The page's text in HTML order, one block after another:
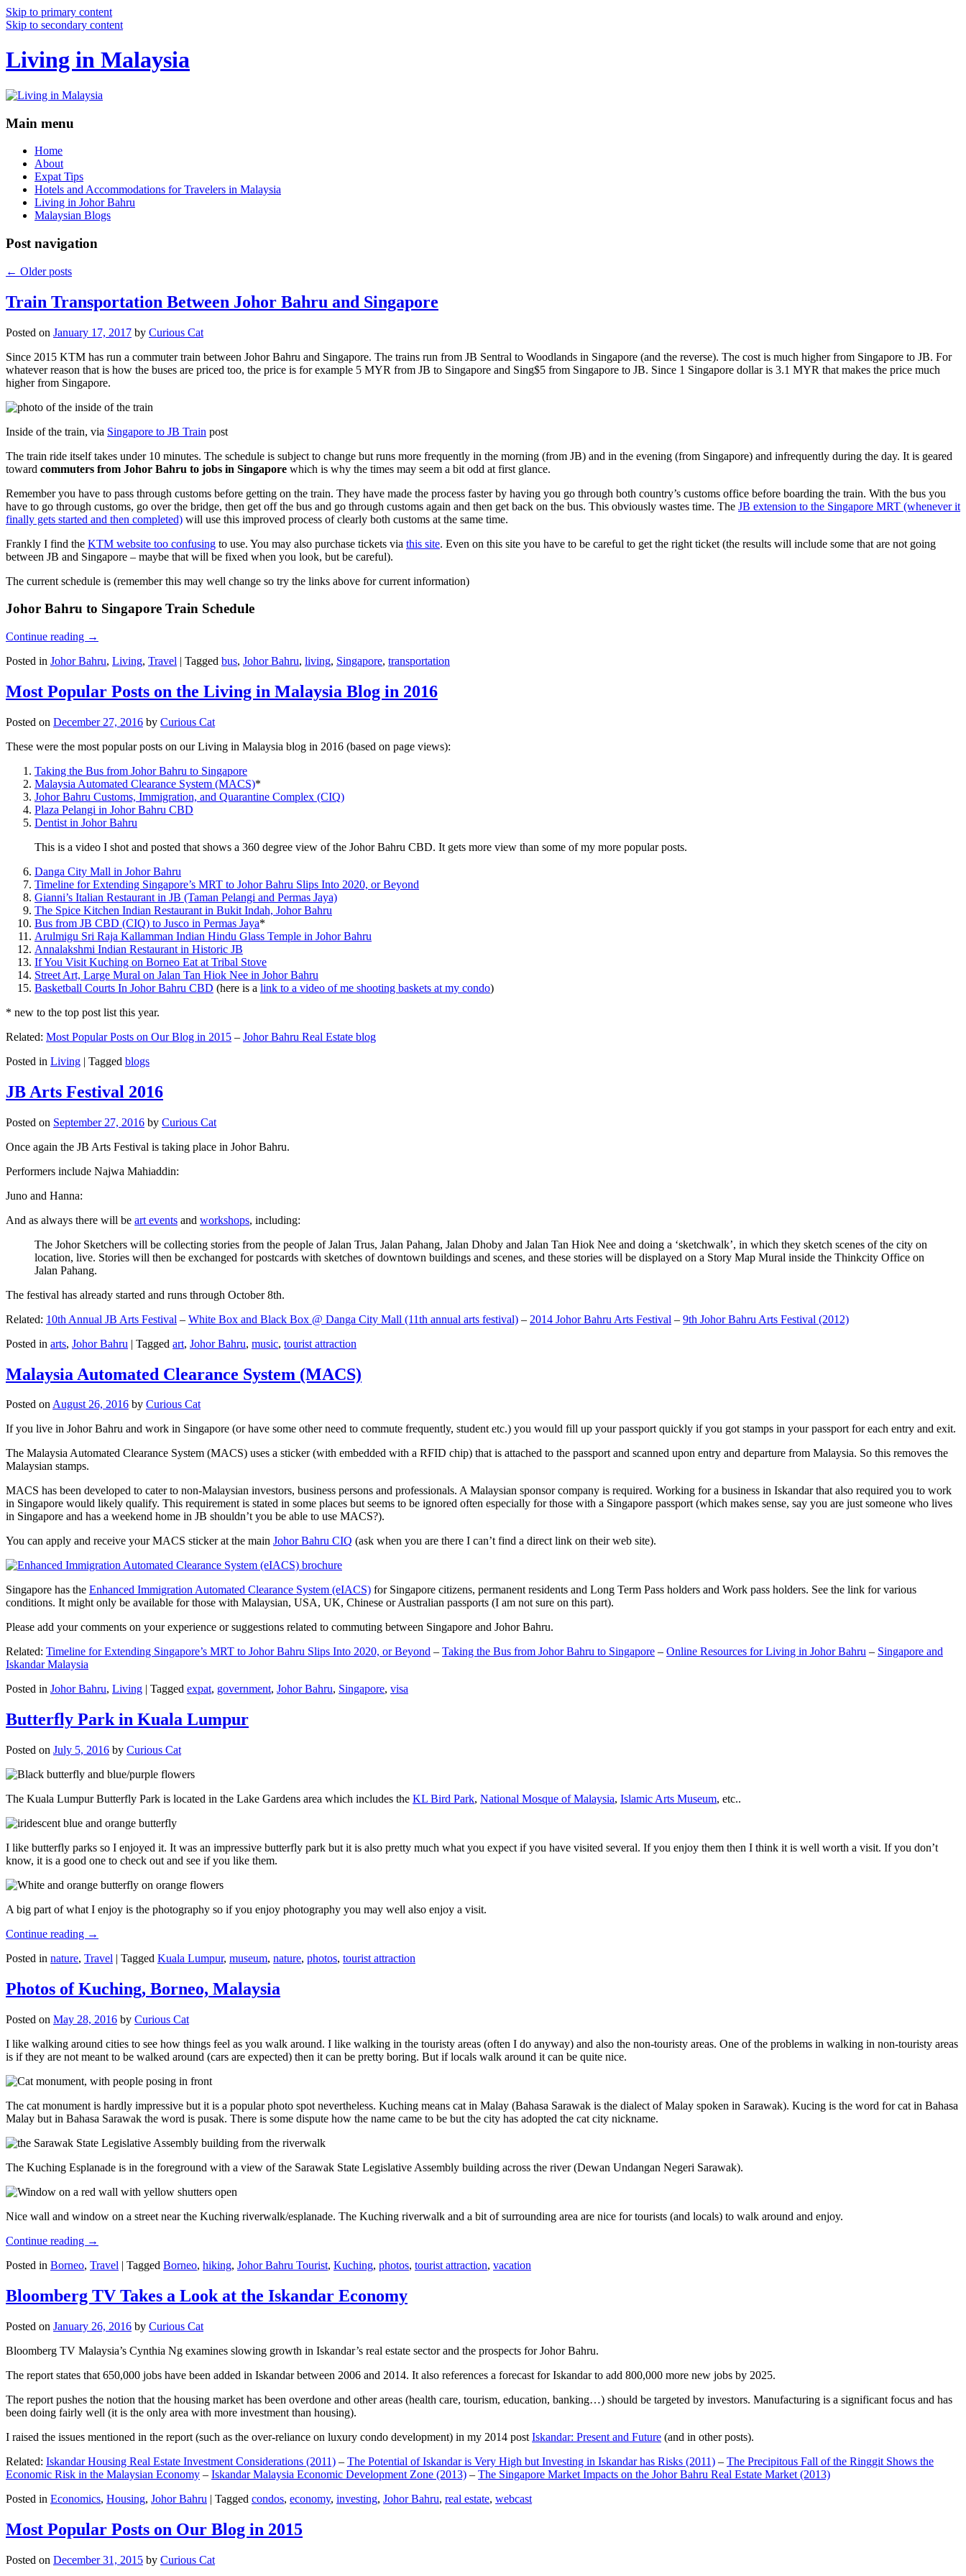
Skip to primary content
Skip to secondary content
Living in Malaysia
Main menu
Home
About
Expat Tips
Hotels and Accommodations for Travelers in Malaysia
Living in Johor Bahru
Malaysian Blogs
Post navigation
← Older posts
Train Transportation Between Johor Bahru and Singapore
Posted on January 17, 2017 by Curious Cat
Since 2015 KTM has run a commuter train between Johor Bahru and Singapore. The trains run from JB Sentral to Woodlands in Singapore (and the reverse). The cost is much higher from Singapore to JB. For
whatever reason that is how the buses are priced too, the price is for example 5 MYR from JB to Singapore and Sing$5 from Singapore to JB. Since 1 Singapore dollar is 3.1 MYR that makes the price much
higher from Singapore.
Inside of the train, via Singapore to JB Train post
The train ride itself takes under 10 minutes. The schedule is subject to change but runs more frequently in the morning (from JB) and in the evening (from Singapore) and infrequently during the day. It is geared
toward commuters from Johor Bahru to jobs in Singapore which is why the times may seem a bit odd at first glance.
Remember you have to pass through customs before getting on the train. They have made the process faster by having you go through both country’s customs office before boarding the train. With the bus you
have to go through customs, go over the bridge, then get off the bus and go through customs again and then get back on the bus. This obviously wastes time. The JB extension to the Singapore MRT (whenever it
finally gets started and then completed) will use this improved process of clearly both customs at the same time.
Frankly I find the KTM website too confusing to use. You may also purchase tickets via this site. Even on this site you have to be careful to get the right ticket (the results will include some that are not going
between JB and Singapore – maybe that will be fixed when you look, but be careful).
The current schedule is (remember this may well change so try the links above for current information)
Johor Bahru to Singapore Train Schedule
Continue reading →
Posted in Johor Bahru, Living, Travel | Tagged bus, Johor Bahru, living, Singapore, transportation
Most Popular Posts on the Living in Malaysia Blog in 2016
Posted on December 27, 2016 by Curious Cat
These were the most popular posts on our Living in Malaysia blog in 2016 (based on page views):
Taking the Bus from Johor Bahru to Singapore
Malaysia Automated Clearance System (MACS)*
Johor Bahru Customs, Immigration, and Quarantine Complex (CIQ)
Plaza Pelangi in Johor Bahru CBD
Dentist in Johor Bahru
This is a video I shot and posted that shows a 360 degree view of the Johor Bahru CBD. It gets more view than some of my more popular posts.
Danga City Mall in Johor Bahru
Timeline for Extending Singapore’s MRT to Johor Bahru Slips Into 2020, or Beyond
Gianni’s Italian Restaurant in JB (Taman Pelangi and Permas Jaya)
The Spice Kitchen Indian Restaurant in Bukit Indah, Johor Bahru
Bus from JB CBD (CIQ) to Jusco in Permas Jaya*
Arulmigu Sri Raja Kallamman Indian Hindu Glass Temple in Johor Bahru
Annalakshmi Indian Restaurant in Historic JB
If You Visit Kuching on Borneo Eat at Tribal Stove
Street Art, Large Mural on Jalan Tan Hiok Nee in Johor Bahru
Basketball Courts In Johor Bahru CBD (here is a link to a video of me shooting baskets at my condo)
* new to the top post list this year.
Related: Most Popular Posts on Our Blog in 2015 – Johor Bahru Real Estate blog
Posted in Living | Tagged blogs
JB Arts Festival 2016
Posted on September 27, 2016 by Curious Cat
Once again the JB Arts Festival is taking place in Johor Bahru.
Performers include Najwa Mahiaddin:
Juno and Hanna:
And as always there will be art events and workshops, including:
The Johor Sketchers will be collecting stories from the people of Jalan Trus, Jalan Pahang, Jalan Dhoby and Jalan Tan Hiok Nee and doing a ‘sketchwalk’, in which they sketch scenes of the city on
location, live. Stories will then be exchanged for postcards with sketches of downtown buildings and scenes, and these stories will be displayed on a Story Map Mural inside the Thinkcity Office on
Jalan Pahang.
The festival has already started and runs through October 8th.
Related: 10th Annual JB Arts Festival – White Box and Black Box @ Danga City Mall (11th annual arts festival) – 2014 Johor Bahru Arts Festival – 9th Johor Bahru Arts Festival (2012)
Posted in arts, Johor Bahru | Tagged art, Johor Bahru, music, tourist attraction
Malaysia Automated Clearance System (MACS)
Posted onAugust 26, 2016 by Curious Cat
If you live in Johor Bahru and work in Singapore (or have some other need to commute frequently, student etc.) you would fill up your passport quickly if you got stamps in your passport for each entry and exit.
The Malaysia Automated Clearance System (MACS) uses a sticker (with embedded with a RFID chip) that is attached to the passport and scanned upon entry and departure from Malaysia. So this removes the
Malaysian stamps.
MACS has been developed to cater to non-Malaysian investors, business persons and professionals. A Malaysian sponsor company is required. Working for a business in Iskandar that also required you to work
in Singapore would likely qualify. This requirement is stated in some places but seems to be ignored often especially for those with a Singapore passport (which makes sense, say you are just someone who lives
in Singapore and has a weekend home in JB shouldn’t you be able to use MACS?).
You can apply and receive your MACS sticker at the main Johor Bahru CIQ (ask when you are there I can’t find a direct link on their web site).
Singapore has the Enhanced Immigration Automated Clearance System (eIACS) for Singapore citizens, permanent residents and Long Term Pass holders and Work pass holders. See the link for various
conditions. It might only be available for those with Malaysian, USA, UK, Chinese or Australian passports (I am not sure on this part).
Please add your comments on your experience or suggestions related to commuting between Singapore and Johor Bahru.
Related: Timeline for Extending Singapore’s MRT to Johor Bahru Slips Into 2020, or Beyond – Taking the Bus from Johor Bahru to Singapore – Online Resources for Living in Johor Bahru – Singapore and
Iskandar Malaysia
Posted in Johor Bahru, Living | Tagged expat, government, Johor Bahru, Singapore, visa
Butterfly Park in Kuala Lumpur
Posted on July 5, 2016 by Curious Cat
The Kuala Lumpur Butterfly Park is located in the Lake Gardens area which includes the KL Bird Park, National Mosque of Malaysia, Islamic Arts Museum, etc..
I like butterfly parks so I enjoyed it. It was an impressive butterfly park but it is also pretty much what you expect if you have visited several. If you enjoy them then I think it is well worth a visit. If you don’t
know, it is a good one to check out and see if you like them.
A big part of what I enjoy is the photography so if you enjoy photography you may well also enjoy a visit.
Continue reading →
Posted in nature, Travel | Tagged Kuala Lumpur, museum, nature, photos, tourist attraction
Photos of Kuching, Borneo, Malaysia
Posted on May 28, 2016 by Curious Cat
I like walking around cities to see how things feel as you walk around. I like walking in the touristy areas (often I do anyway) and also the non-touristy areas. One of the problems in walking in non-touristy areas
is if they are not meant to be walked around (cars are expected) then it can be pretty boring. But if locals walk around it can be quite nice.
The cat monument is hardly impressive but it is a popular photo spot nevertheless. Kuching means cat in Malay (Bahasa Sarawak is the dialect of Malay spoken in Sarawak). Kucing is the word for cat in Bahasa
Malay but in Bahasa Sarawak the word is pusak. There is some dispute how the name came to be but the city has adopted the cat city nickname.
The Kuching Esplanade is in the foreground with a view of the Sarawak State Legislative Assembly building across the river (Dewan Undangan Negeri Sarawak).
Nice wall and window on a street near the Kuching riverwalk/esplanade. The Kuching riverwalk and a bit of surrounding area are nice for tourists (and locals) to walk around and enjoy.
Continue reading →
Posted in Borneo, Travel | Tagged Borneo, hiking, Johor Bahru Tourist, Kuching, photos, tourist attraction, vacation
Bloomberg TV Takes a Look at the Iskandar Economy
Posted on January 26, 2016 by Curious Cat
Bloomberg TV Malaysia’s Cynthia Ng examines slowing growth in Iskandar’s real estate sector and the prospects for Johor Bahru.
The report states that 650,000 jobs have been added in Iskandar between 2006 and 2014. It also references a forecast for Iskandar to add 800,000 more new jobs by 2025.
The report pushes the notion that the housing market has been overdone and other areas (health care, tourism, education, banking…) should be targeted by investors. Manufacturing is a significant focus and has
been doing fairly well (it is the only area with more investment than housing).
I raised the issues mentioned in the report (such as the over-reliance on luxury condo development) in my 2014 post Iskandar: Present and Future (and in other posts).
Related: Iskandar Housing Real Estate Investment Considerations (2011) – The Potential of Iskandar is Very High but Investing in Iskandar has Risks (2011) – The Precipitous Fall of the Ringgit Shows the
Economic Risk in the Malaysian Economy – Iskandar Malaysia Economic Development Zone (2013) – The Singapore Market Impacts on the Johor Bahru Real Estate Market (2013)
Posted in Economics, Housing, Johor Bahru | Tagged condos, economy, investing, Johor Bahru, real estate, webcast
Most Popular Posts on Our Blog in 2015
Posted on December 31, 2015 by Curious Cat